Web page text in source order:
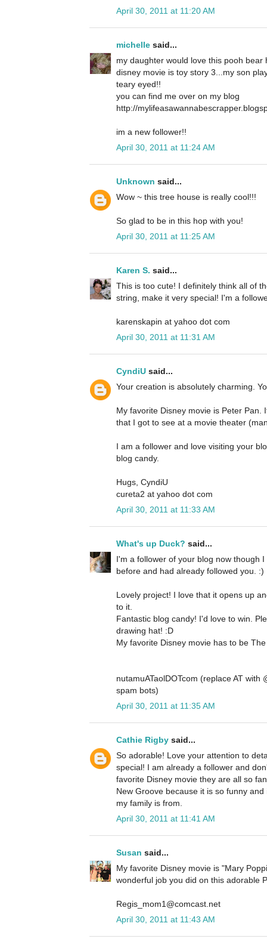
April 30, 2011 at 11:20 AM
michelle said...
my daughter would love this pooh
disney movie is toy story 3...my son
teary eyed!!
you can find me over on my blog
http://
im a new follower!!
April 30, 2011 at 11:24 AM
Unknown said...
Wow ~ this tree house is really cool!!!
So glad to be in this hop with you!
April 30, 2011 at 11:25 AM
Karen S. said...
This is too cute! I definitely think all of
string, make it very special! I'm a
karenskapin at yahoo dot com
April 30, 2011 at 11:31 AM
CyndiU said...
Your creation is absolutely charming.
My favorite Disney movie is Peter Pan.
that I got to see at a movie theater
I am a follower and love visiting your
blog candy.
Hugs, CyndiU
cureta2 at yahoo dot com
April 30, 2011 at 11:33 AM
What's up Duck? said...
I'm a follower of your blog now though
before and had already followed you. :)
Lovely project! I love that it opens up
to it.
Fantastic blog candy! I'd love to win.
drawing hat! :D
My favorite Disney movie has to be
nutamuATaolDOTcom (replace AT
spam bots)
April 30, 2011 at 11:35 AM
Cathie Rigby said...
So adorable! Love your attention to
special! I am already a follower and
favorite Disney movie they are all so
New Groove because it is so funny
my family is from.
April 30, 2011 at 11:41 AM
Susan said...
My favorite Disney movie is "Mary
wonderful job you did on this adorable
Regis_mom1@comcast.net
April 30, 2011 at 11:43 AM